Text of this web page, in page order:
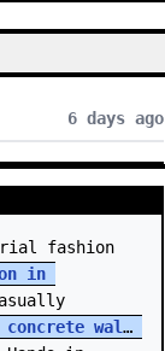
6 days ago
fashion
in
concrete wall